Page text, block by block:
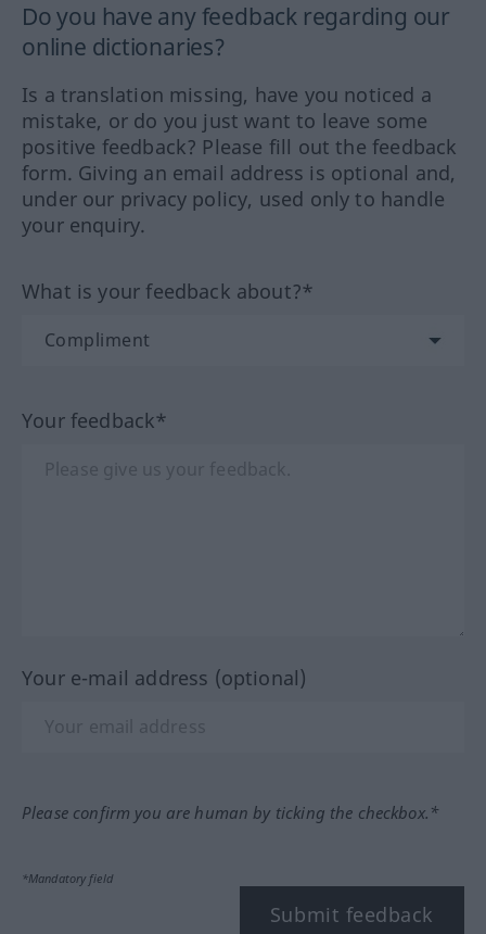
Do you have any feedback regarding our
online dictionaries?
Is a translation missing, have you noticed a
mistake, or do you just want to leave some
positive feedback? Please fill out the feedback
form. Giving an email address is optional and,
under our privacy policy, used only to handle
your enquiry.
What is your feedback about?*
Your feedback*
Your e-mail address (optional)
Please confirm you are human by ticking the checkbox.*
*Mandatory field
Submit feedback